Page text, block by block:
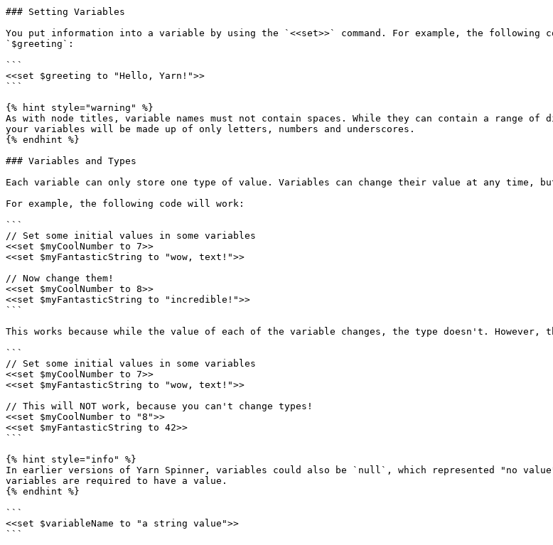
### Setting Variables
You put information into a variable by using the `<<set>>` command. For example, the
`$greeting`:
```
<<set $greeting to "Hello, Yarn!">>
```
{% hint style="warning" %}
As with node titles, variable names must not contain spaces. While they can contain a range
your variables will be made up of only letters, numbers and underscores.
{% endhint %}
### Variables and Types
Each variable can only store one type of value. Variables can change their value at any time,
For example, the following code will work:
```
// Set some initial values in some variables
<<set $myCoolNumber to 7>>
<<set $myFantasticString to "wow, text!">>
// Now change them!
<<set $myCoolNumber to 8>>
<<set $myFantasticString to "incredible!">>
```
This works because while the value of each of the variable changes, the type doesn't.
```
// Set some initial values in some variables
<<set $myCoolNumber to 7>>
<<set $myFantasticString to "wow, text!">>
// This will NOT work, because you can't change types!
<<set $myCoolNumber to "8">>
<<set $myFantasticString to 42>>
```
{% hint style="info" %}
In earlier versions of Yarn Spinner, variables could also be `null`, which represented "no
variables are required to have a value.
{% endhint %}
```
<<set $variableName to "a string value">>
```